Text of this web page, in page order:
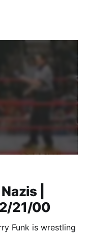
genre, I've never
|
21/00
Funk is wrestling